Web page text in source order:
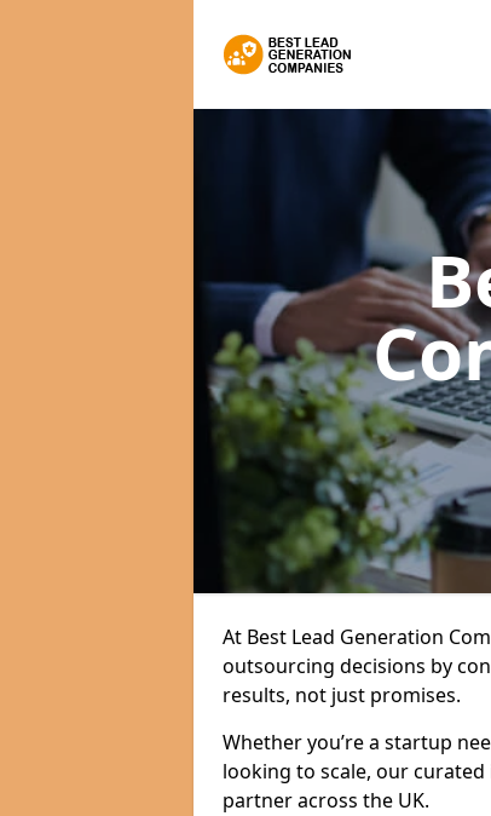
At Best Lead Generation
outsourcing decisions by
results, not just promises.
Whether you’re a startup
looking to scale, our
partner across the UK.